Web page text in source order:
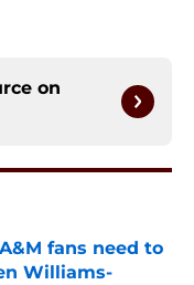
on
fans need to
Williams-